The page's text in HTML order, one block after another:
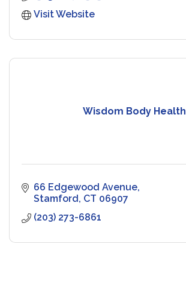
Visit Website
Wisdom Body Health
66 Edgewood Avenue
Stamford CT 06907
(203) 273-6861